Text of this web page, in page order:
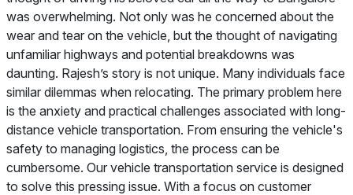
was overwhelming. Not only was he concerned about the
wear and tear on the vehicle, but the thought of navigating
unfamiliar highways and potential breakdowns was
daunting. Rajesh’s story is not unique. Many individuals face
similar dilemmas when relocating. The primary problem here
is the anxiety and practical challenges associated with long-
distance vehicle transportation. From ensuring the vehicle's
safety to managing logistics, the process can be
cumbersome. Our vehicle transportation service is designed
to solve this pressing issue. With a focus on customer